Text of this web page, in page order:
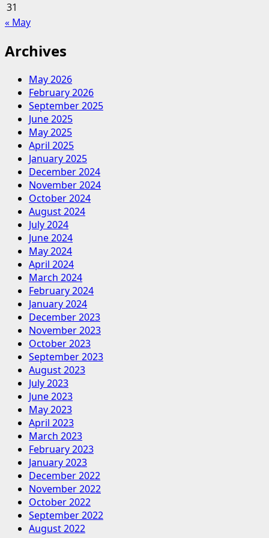
31
« May
Archives
May 2026
February 2026
September 2025
June 2025
May 2025
April 2025
January 2025
December 2024
November 2024
October 2024
August 2024
July 2024
June 2024
May 2024
April 2024
March 2024
February 2024
January 2024
December 2023
November 2023
October 2023
September 2023
August 2023
July 2023
June 2023
May 2023
April 2023
March 2023
February 2023
January 2023
December 2022
November 2022
October 2022
September 2022
August 2022